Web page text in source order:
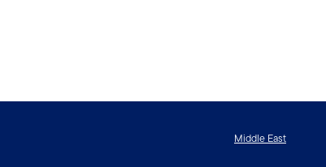
Middle East